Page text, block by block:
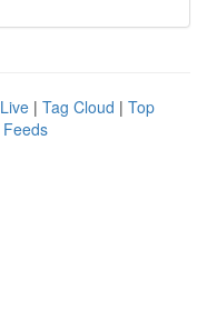
Live | Tag Cloud | Top
Feeds